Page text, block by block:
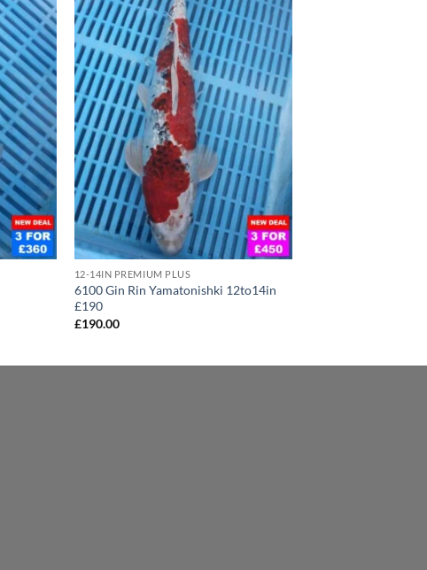
12-14IN PREMIUM PLUS
6100 Gin Rin Yamatonishki 12to14in
£190
£190.00